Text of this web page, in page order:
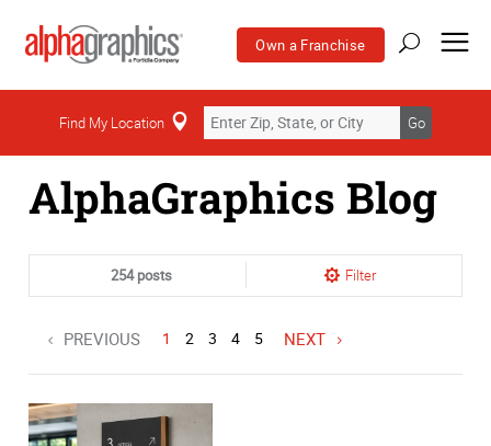
Own a Franchise
Find My Location Go
AlphaGraphics Blog
254 posts Filter
PREVIOUS 1 2 3 4 5 NEXT